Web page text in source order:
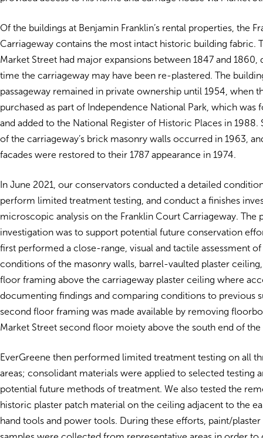
Of the buildings at Benjamin Franklin’s rental properties, the
Carriageway contains the most intact historic building fabric.
Market Street had major expansions between 1847 and 1860,
time the carriageway may have been re-plastered. The
passageway remained in private ownership until 1954, when
purchased as part of Independence National Park, which was
and added to the National Register of Historic Places in 1988.
of the carriageway’s brick masonry walls occurred in 1963,
facades were restored to their 1787 appearance in 1974.
In June 2021, our conservators conducted a detailed
perform limited treatment testing, and conduct a finishes
microscopic analysis on the Franklin Court Carriageway. The
investigation was to support potential future conservation
first performed a close-range, visual and tactile assessment
conditions of the masonry walls, barrel-vaulted plaster
floor framing above the carriageway plaster ceiling where
documenting findings and comparing conditions to previous
second floor framing was made available by removing
Market Street second floor moiety above the south end of the
EverGreene then performed limited treatment testing on all
areas; consolidant materials were applied to selected testing
potential future methods of treatment. We also tested the
historic plaster patch material on the ceiling adjacent to the
hand tools and power tools. During these efforts, paint/